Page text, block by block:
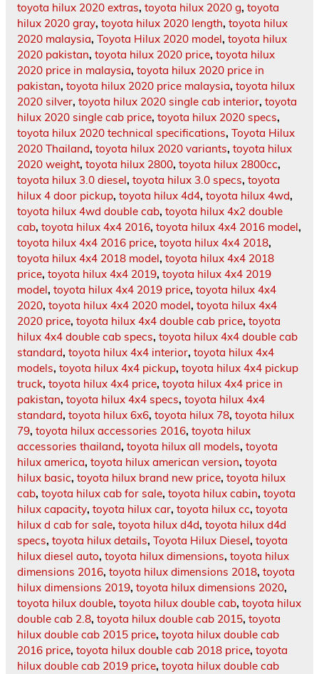
toyota hilux 2020 extras, toyota hilux 2020 g, toyota
hilux 2020 gray, toyota hilux 2020 length, toyota hilux
2020 malaysia, Toyota Hilux 2020 model, toyota hilux
2020 pakistan, toyota hilux 2020 price, toyota hilux
2020 price in malaysia, toyota hilux 2020 price in
pakistan, toyota hilux 2020 price malaysia, toyota hilux
2020 silver, toyota hilux 2020 single cab interior, toyota
hilux 2020 single cab price, toyota hilux 2020 specs,
toyota hilux 2020 technical specifications, Toyota Hilux
2020 Thailand, toyota hilux 2020 variants, toyota hilux
2020 weight, toyota hilux 2800, toyota hilux 2800cc,
toyota hilux 3.0 diesel, toyota hilux 3.0 specs, toyota
hilux 4 door pickup, toyota hilux 4d4, toyota hilux 4wd,
toyota hilux 4wd double cab, toyota hilux 4x2 double
cab, toyota hilux 4x4 2016, toyota hilux 4x4 2016 model,
toyota hilux 4x4 2016 price, toyota hilux 4x4 2018,
toyota hilux 4x4 2018 model, toyota hilux 4x4 2018
price, toyota hilux 4x4 2019, toyota hilux 4x4 2019
model, toyota hilux 4x4 2019 price, toyota hilux 4x4
2020, toyota hilux 4x4 2020 model, toyota hilux 4x4
2020 price, toyota hilux 4x4 double cab price, toyota
hilux 4x4 double cab specs, toyota hilux 4x4 double cab
standard, toyota hilux 4x4 interior, toyota hilux 4x4
models, toyota hilux 4x4 pickup, toyota hilux 4x4 pickup
truck, toyota hilux 4x4 price, toyota hilux 4x4 price in
pakistan, toyota hilux 4x4 specs, toyota hilux 4x4
standard, toyota hilux 6x6, toyota hilux 78, toyota hilux
79, toyota hilux accessories 2016, toyota hilux
accessories thailand, toyota hilux all models, toyota
hilux america, toyota hilux american version, toyota
hilux basic, toyota hilux brand new price, toyota hilux
cab, toyota hilux cab for sale, toyota hilux cabin, toyota
hilux capacity, toyota hilux car, toyota hilux cc, toyota
hilux d cab for sale, toyota hilux d4d, toyota hilux d4d
specs, toyota hilux details, Toyota Hilux Diesel, toyota
hilux diesel auto, toyota hilux dimensions, toyota hilux
dimensions 2016, toyota hilux dimensions 2018, toyota
hilux dimensions 2019, toyota hilux dimensions 2020,
toyota hilux double, toyota hilux double cab, toyota hilux
double cab 2.8, toyota hilux double cab 2015, toyota
hilux double cab 2015 price, toyota hilux double cab
2016 price, toyota hilux double cab 2018 price, toyota
hilux double cab 2019 price, toyota hilux double cab